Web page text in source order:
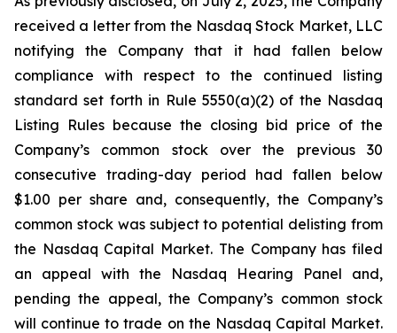
received a letter from the Nasdaq Stock Market, LLC
notifying the Company that it had fallen below
compliance with respect to the continued listing
standard set forth in Rule 5550(a)(2) of the Nasdaq
Listing Rules because the closing bid price of the
Company’s common stock over the previous 30
consecutive trading-day period had fallen below
$1.00 per share and, consequently, the Company’s
common stock was subject to potential delisting from
the Nasdaq Capital Market. The Company has filed
an appeal with the Nasdaq Hearing Panel and,
pending the appeal, the Company’s common stock
will continue to trade on the Nasdaq Capital Market.